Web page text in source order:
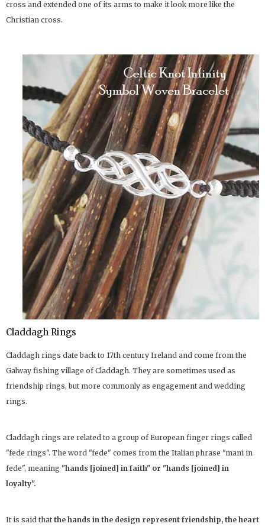
cross and extended one of its arms to make it look more like the
Christian cross.
Claddagh Rings
Claddagh rings date back to 17th century Ireland and come from the
Galway fishing village of Claddagh. They are sometimes used as
friendship rings, but more commonly as engagement and wedding
rings.
Claddagh rings are related to a group of European finger rings called
"fede rings". The word "fede" comes from the Italian phrase "mani in
fede", meaning "hands [joined] in faith" or "hands [joined] in
loyalty".
It is said thatthe hands in the design represent friendship, the heart